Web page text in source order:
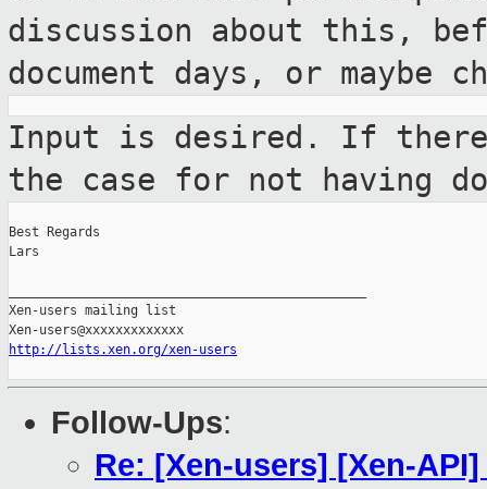
discussion about this,
document days, or maybe
Input is desired. If
the case for not having
Best Regards
Lars
Xen-users mailing list
http://lists.xen.org/xen-users
Follow-Ups:
Re: [Xen-users] [Xen-